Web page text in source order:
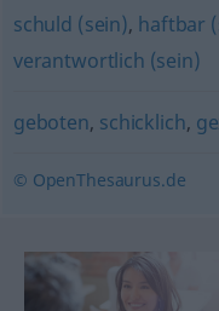
schuld (sein), haftbar
verantwortlich (sein)
geboten, schicklich,
© OpenThesaurus.de